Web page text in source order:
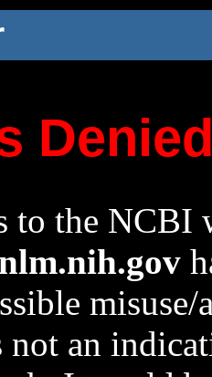
to the NCBI
an